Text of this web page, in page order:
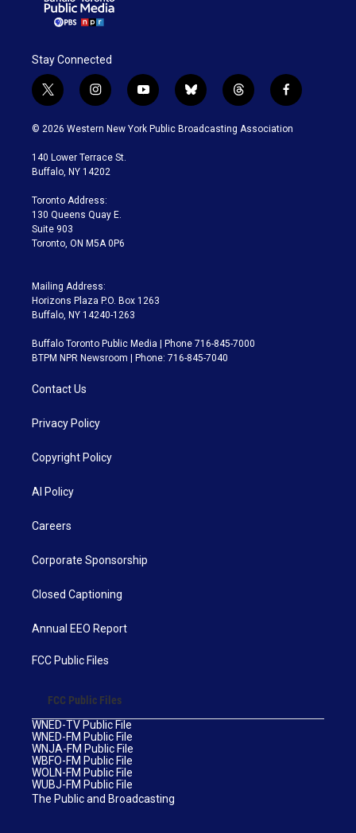
Stay Connected
t
w
i
t
e
i
n
s
a
g
a
m
y
o
u
b
l
u
t
h
r
f
a
c
© 2026 Western New York Public Broadcasting Association
140 Lower Terrace St.
Buffalo, NY 14202
Toronto Address:
130 Queens Quay E.
Suite 903
Toronto, ON M5A 0P6
Mailing Address:
Horizons Plaza P.O. Box 1263
Buffalo, NY 14240-1263
Buffalo Toronto Public Media | Phone 716-845-7000
BTPM NPR Newsroom | Phone: 716-845-7040
Contact Us
Privacy Policy
Copyright Policy
AI Policy
Careers
Corporate Sponsorship
Closed Captioning
Annual EEO Report
FCC Public Files
FCC Public Files
WNED-TV Public File
WNED-FM Public File
WNJA-FM Public File
WBFO-FM Public File
WOLN-FM Public File
WUBJ-FM Public File
The Public and Broadcasting